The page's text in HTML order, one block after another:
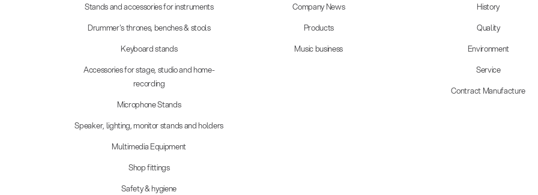
Stands and accessories for instruments
Drummer's thrones, benches & stools
Keyboard stands
Accessories for stage, studio and home-
recording
Microphone Stands
Speaker, lighting, monitor stands and holders
Multimedia Equipment
Shop fittings
Safety & hygiene
Company News
Products
Music business
History
Quality
Environment
Service
Contract Manufacture